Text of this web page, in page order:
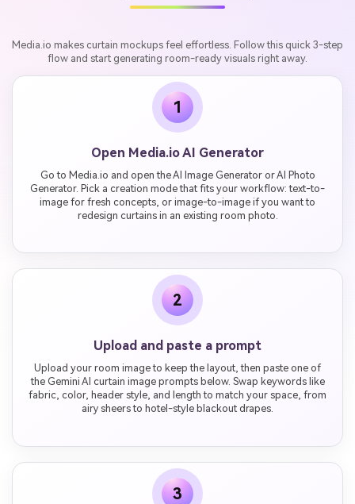
Media.io makes curtain mockups feel effortless. Follow this quick 3-step
flow and start generating room-ready visuals right away.
1
Open Media.io AI Generator
Go to Media.io and open the AI Image Generator or AI Photo
Generator. Pick a creation mode that fits your workflow: text-to-
image for fresh concepts, or image-to-image if you want to
redesign curtains in an existing room photo.
2
Upload and paste a prompt
Upload your room image to keep the layout, then paste one of
the Gemini AI curtain image prompts below. Swap keywords like
fabric, color, header style, and length to match your space, from
airy sheers to hotel-style blackout drapes.
3